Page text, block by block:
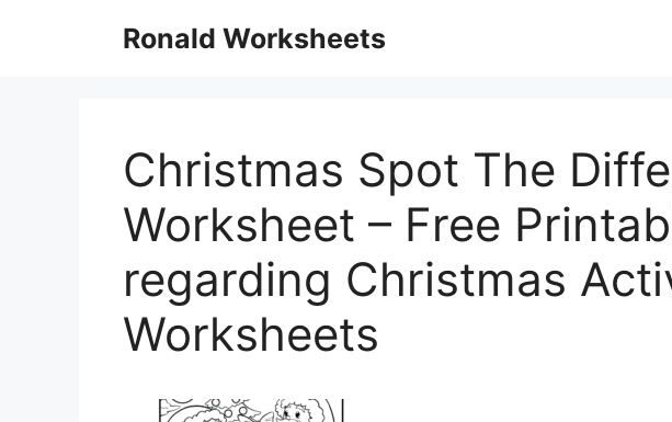
Ronald Worksheets
Christmas Spot The
Worksheet – Free
regarding Christmas
Worksheets